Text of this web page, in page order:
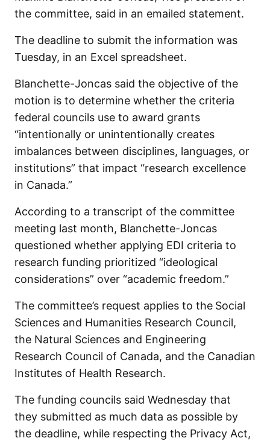
the committee, said in an emailed statement.
The deadline to submit the information was
Tuesday, in an Excel spreadsheet.
Blanchette-Joncas said the objective of the
motion is to determine whether the criteria
federal councils use to award grants
“intentionally or unintentionally creates
imbalances between disciplines, languages, or
institutions” that impact “research excellence
in Canada.”
According to a transcript of the committee
meeting last month, Blanchette-Joncas
questioned whether applying EDI criteria to
research funding prioritized “ideological
considerations” over “academic freedom.”
The committee’s request applies to the Social
Sciences and Humanities Research Council,
the Natural Sciences and Engineering
Research Council of Canada, and the Canadian
Institutes of Health Research.
The funding councils said Wednesday that
they submitted as much data as possible by
the deadline, while respecting the Privacy Act,